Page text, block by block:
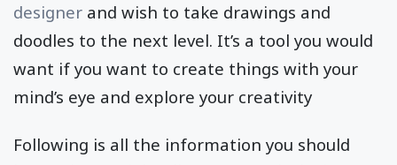
designer and wish to take drawings and
doodles to the next level. It’s a tool you would
want if you want to create things with your
mind’s eye and explore your creativity
Following is all the information you should